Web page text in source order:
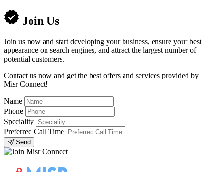
Join Us
Join us now and start developing your business, ensure your best
appearance on search engines, and attract the largest number of
potential customers.
Contact us now and get the best offers and services provided by
Misr Connect!
Name
Phone
Speciality
Preferred Call Time
Send